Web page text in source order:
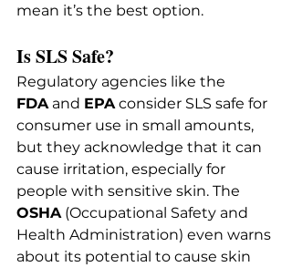
mean it’s the best option.
Is SLS Safe?
Regulatory agencies like the
FDA and EPA consider SLS safe for
consumer use in small amounts,
but they acknowledge that it can
cause irritation, especially for
people with sensitive skin. The
OSHA (Occupational Safety and
Health Administration) even warns
about its potential to cause skin